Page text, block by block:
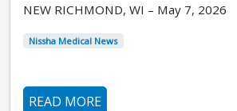
NEW RICHMOND, WI – May 7, 2026
Nissha Medical News
READ MORE